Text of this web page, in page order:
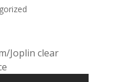
Joplin clear